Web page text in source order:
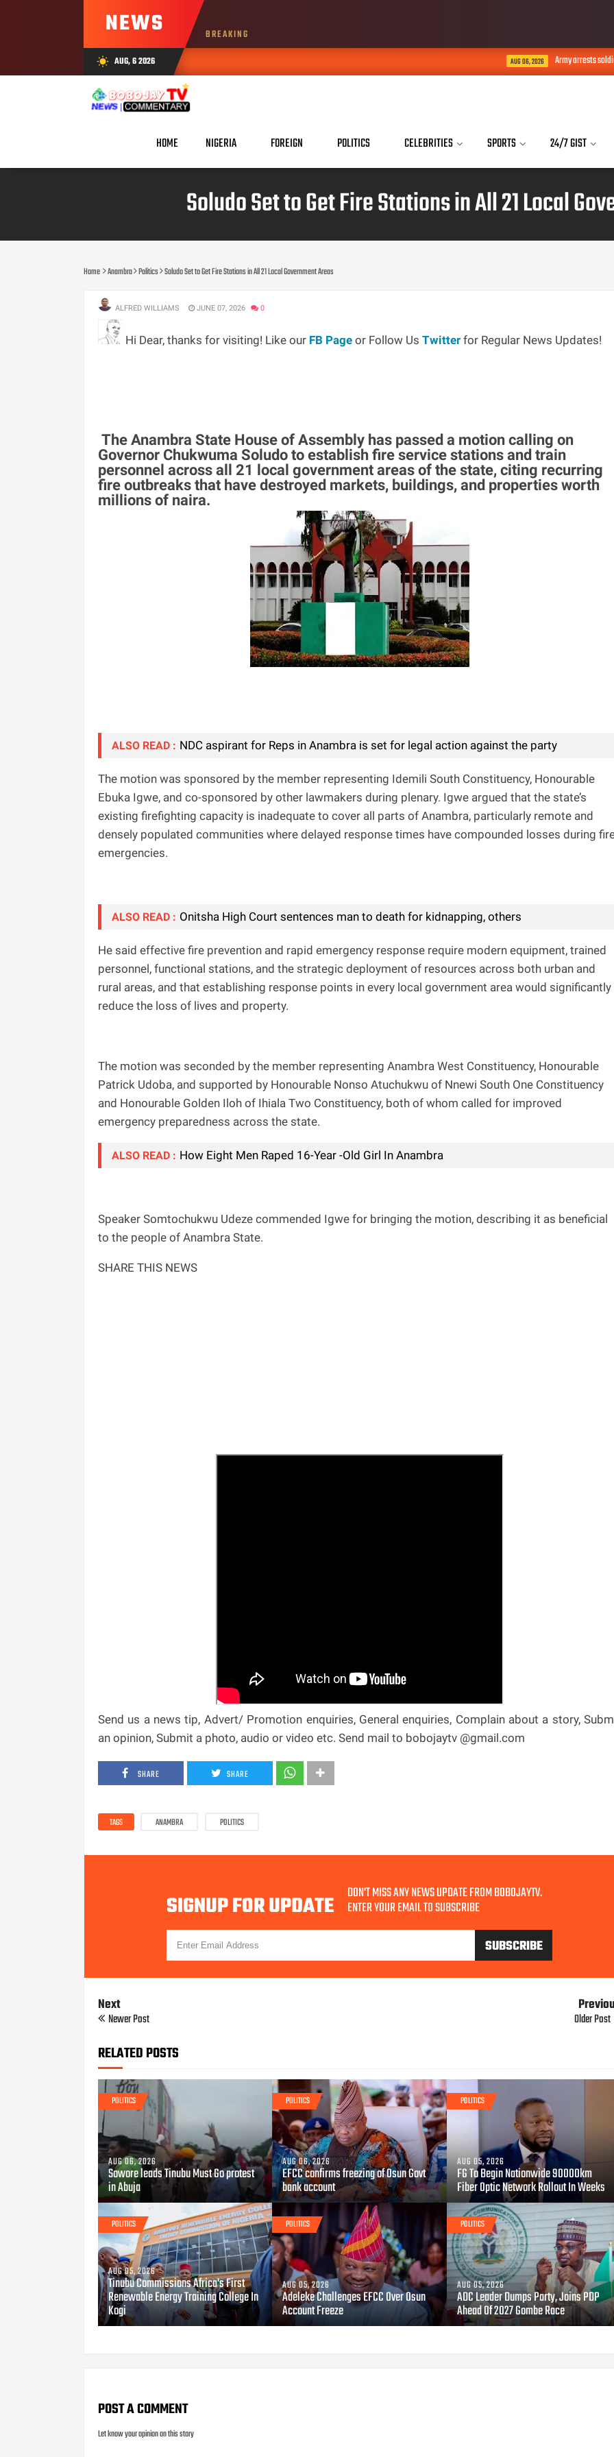
NEWS BREAKING
wb_sunny AUG, 6 2026 Army arrests soldiers who acted as
HOME NIGERIA FOREIGN POLITICS CELEBRITIES SPORTS 24/7 GIST
Soludo Set to Get Fire Stations in All 21 Local
Home Anambra Politics Soludo Set to Get Fire Stations in All 21 Local Government Areas
ALFRED WILLIAMS JUNE 07, 2026 0
Hi Dear, thanks for visiting! Like our FB Page or Follow Us Twitter for Regular News Updates!
The Anambra State House of Assembly has passed a motion calling on
Governor Chukwuma Soludo to establish fire service stations and train
personnel across all 21 local government areas of the state, citing recurring
fire outbreaks that have destroyed markets, buildings, and properties worth
millions of naira.
ALSO READ : NDC aspirant for Reps in Anambra is set for legal action against the party
The motion was sponsored by the member representing Idemili South Constituency, Honourable
Ebuka Igwe, and co-sponsored by other lawmakers during plenary. Igwe argued that the state’s
existing firefighting capacity is inadequate to cover all parts of Anambra, particularly remote and
densely populated communities where delayed response times have compounded losses during
emergencies.
ALSO READ : Onitsha High Court sentences man to death for kidnapping, others
He said effective fire prevention and rapid emergency response require modern equipment, trained
personnel, functional stations, and the strategic deployment of resources across both urban and
rural areas, and that establishing response points in every local government area would significantly
reduce the loss of lives and property.
The motion was seconded by the member representing Anambra West Constituency, Honourable
Patrick Udoba, and supported by Honourable Nonso Atuchukwu of Nnewi South One Constituency
and Honourable Golden Iloh of Ihiala Two Constituency, both of whom called for improved
emergency preparedness across the state.
ALSO READ : How Eight Men Raped 16-Year -Old Girl In Anambra
Speaker Somtochukwu Udeze commended Igwe for bringing the motion, describing it as beneficial
to the people of Anambra State.
SHARE THIS NEWS
Send us a news tip, Advert/ Promotion enquiries, General enquiries, Complain about a story,
an opinion, Submit a photo, audio or video etc. Send mail to bobojaytv @gmail.com
SHARE SHARE
TAGS ANAMBRA POLITICS
SIGNUP FOR UPDATE DON'T MISS ANY NEWS UPDATE FROM BOBOJAYTV.
ENTER YOUR EMAIL TO SUBSCRIBE
Next
Newer Post Older Post
RELATED POSTS
POLITICS
AUG 06, 2026
Sowore leads Tinubu Must Go protest
in Abuja
POLITICS
AUG 06, 2026
EFCC confirms freezing of Osun Govt
bank account
POLITICS
AUG 05, 2026
FG To Begin Nationwide 90000km
Fiber Optic Network Rollout In Weeks
POLITICS
AUG 05, 2026
Tinubu Commissions Africa's First
Renewable Energy Training College In
Kogi
POLITICS
AUG 05, 2026
Adeleke Challenges EFCC Over Osun
Account Freeze
POLITICS
AUG 05, 2026
ADC Leader Dumps Party, Joins PDP
Ahead Of 2027 Gombe Race
POST A COMMENT
Let know your opinion on this story